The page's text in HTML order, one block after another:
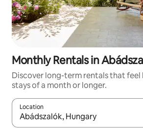
Monthly Rentals in
Discover long-term rentals that feel
stays of a month or longer.
Location
When results are available, navigate